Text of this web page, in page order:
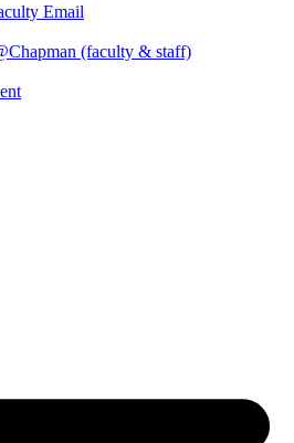
Email
(faculty & staff)